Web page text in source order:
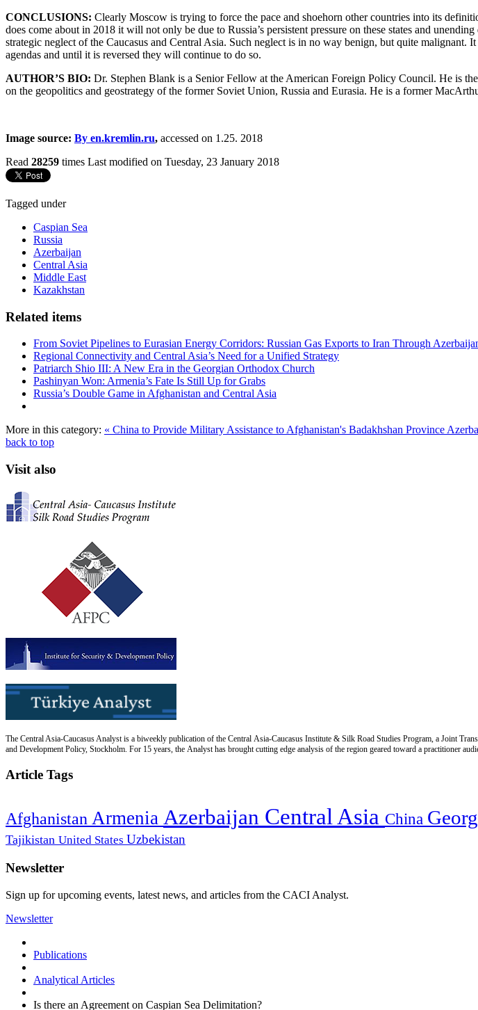
CONCLUSIONS: Clearly Moscow is trying to force the pace and shoehorn other countries into its
does come about in 2018 it will not only be due to Russia’s persistent pressure on these states and
strategic neglect of the Caucasus and Central Asia. Such neglect is in no way benign, but quite
agendas and until it is reversed they will continue to do so.
AUTHOR’S BIO: Dr. Stephen Blank is a Senior Fellow at the American Foreign Policy Council. He is
on the geopolitics and geostrategy of the former Soviet Union, Russia and Eurasia. He is a former
Image source: By en.kremlin.ru, accessed on 1.25. 2018
Read 28259 times Last modified on Tuesday, 23 January 2018
Tagged under
Caspian Sea
Russia
Azerbaijan
Central Asia
Middle East
Kazakhstan
Related items
From Soviet Pipelines to Eurasian Energy Corridors: Russian Gas Exports to Iran Through
Regional Connectivity and Central Asia’s Need for a Unified Strategy
Patriarch Shio III: A New Era in the Georgian Orthodox Church
Pashinyan Won: Armenia’s Fate Is Still Up for Grabs
Russia’s Double Game in Afghanistan and Central Asia
More in this category: « China to Provide Military Assistance to Afghanistan's Badakhshan Province
back to top
Visit also
The Central Asia-Caucasus Analyst is a biweekly publication of the Central Asia-Caucasus Institute & Silk Road Studies Program, a Joint
and Development Policy, Stockholm. For 15 years, the Analyst has brought cutting edge analysis of the region geared toward a practitioner
Article Tags
Afghanistan Armenia Azerbaijan Central Asia China
Tajikistan United States Uzbekistan
Newsletter
Sign up for upcoming events, latest news, and articles from the CACI Analyst.
Newsletter
Publications
Analytical Articles
Is there an Agreement on Caspian Sea Delimitation?